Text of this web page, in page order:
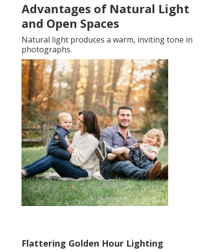
Advantages of Natural Light
and Open Spaces
Natural light produces a warm, inviting tone in
photographs.
Flattering Golden Hour Lighting